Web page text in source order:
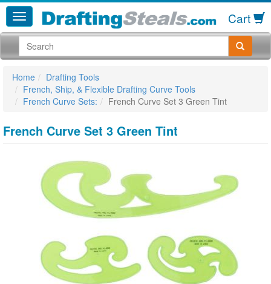
Cart
Home
Drafting Tools
French, Ship, & Flexible Drafting Curve Tools
French Curve Sets:
French Curve Set 3 Green Tint
French Curve Set 3 Green Tint